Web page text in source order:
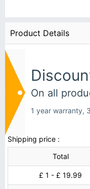
Product Details
On all
1 year warranty,
Shipping price :
Total
£ 1 - £ 19.99